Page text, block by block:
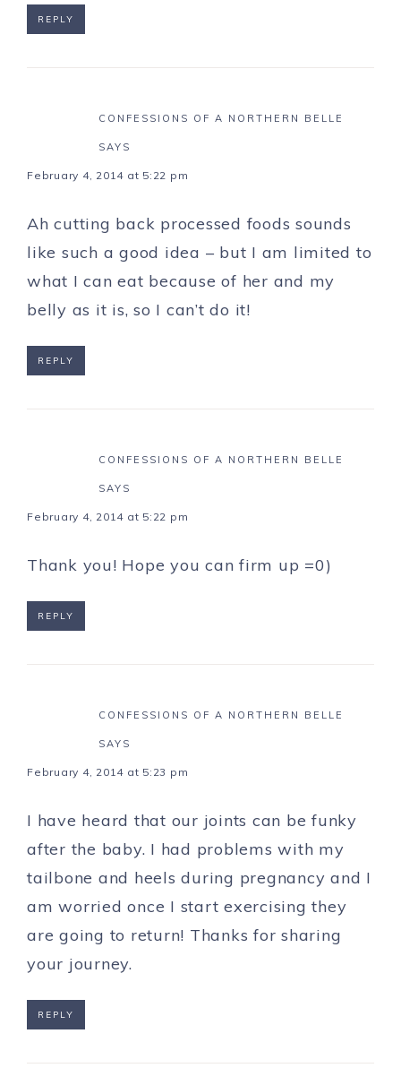
REPLY
CONFESSIONS OF A NORTHERN BELLE
SAYS
February 4, 2014 at 5:22 pm
Ah cutting back processed foods sounds
like such a good idea – but I am limited to
what I can eat because of her and my
belly as it is, so I can’t do it!
REPLY
CONFESSIONS OF A NORTHERN BELLE
SAYS
February 4, 2014 at 5:22 pm
Thank you! Hope you can firm up =0)
REPLY
CONFESSIONS OF A NORTHERN BELLE
SAYS
February 4, 2014 at 5:23 pm
I have heard that our joints can be funky
after the baby. I had problems with my
tailbone and heels during pregnancy and I
am worried once I start exercising they
are going to return! Thanks for sharing
your journey.
REPLY